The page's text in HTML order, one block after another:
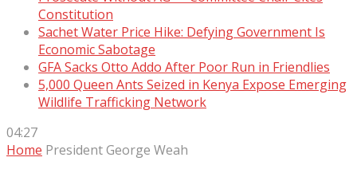
Constitution
Sachet Water Price Hike: Defying Government Is
Economic Sabotage
GFA Sacks Otto Addo After Poor Run in Friendlies
5,000 Queen Ants Seized in Kenya Expose Emerging
Wildlife Trafficking Network
04:27
Home President George Weah